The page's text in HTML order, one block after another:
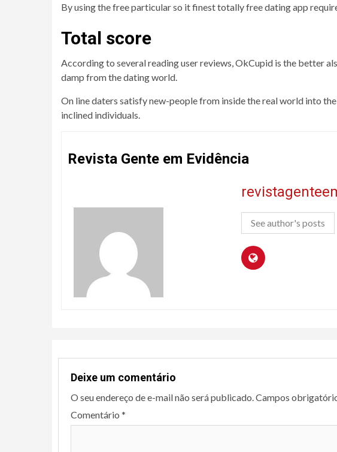
By using the free particular so it finest totally free dating app
Total score
According to several reading user reviews, OkCupid is the better
damp from the dating world.
On line daters satisfy new-people from inside the real world into
inclined individuals.
Revista Gente em Evidência
See author's posts
Deixe um comentário
O seu endereço de e-mail não será publicado. Campos
Comentário *